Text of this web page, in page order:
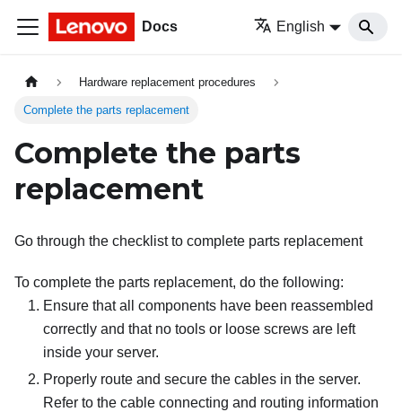
Docs English
Hardware replacement procedures
Complete the parts replacement
Complete the parts
replacement
Go through the checklist to complete parts replacement
To complete the parts replacement, do the following:
Ensure that all components have been reassembled
correctly and that no tools or loose screws are left
inside your server.
Properly route and secure the cables in the server.
Refer to the cable connecting and routing information